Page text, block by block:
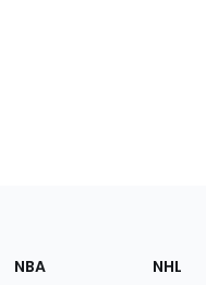
NBA NHL